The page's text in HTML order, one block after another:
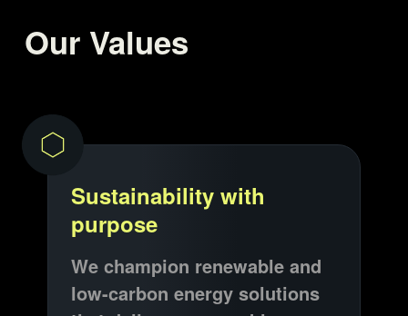
Our Values
Sustainability with
purpose
We champion renewable and
low-carbon energy solutions